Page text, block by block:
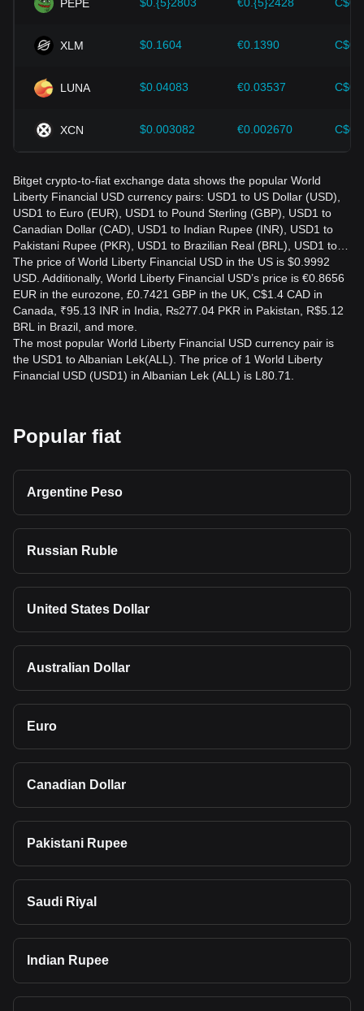
PEPE
XLM $0.1604 €0.1390
LUNA $0.04083 €0.03537
XCN $0.003082 €0.002670
Bitget crypto-to-fiat exchange data shows the popular World
Liberty Financial USD currency pairs: USD1 to US Dollar (USD),
USD1 to Euro (EUR), USD1 to Pound Sterling (GBP), USD1 to
Canadian Dollar (CAD), USD1 to Indian Rupee (INR), USD1 to
Pakistani Rupee (PKR), USD1 to Brazilian Real (BRL), USD1 to…
The price of World Liberty Financial USD in the US is $0.9992
USD. Additionally, World Liberty Financial USD’s price is €0.8656
EUR in the eurozone, £0.7421 GBP in the UK, C$1.4 CAD in
Canada, ₹95.13 INR in India, ₨277.04 PKR in Pakistan, R$5.12
BRL in Brazil, and more.
The most popular World Liberty Financial USD currency pair is
the USD1 to Albanian Lek(ALL). The price of 1 World Liberty
Financial USD (USD1) in Albanian Lek (ALL) is L80.71.
Popular fiat
Argentine Peso
Russian Ruble
United States Dollar
Australian Dollar
Euro
Canadian Dollar
Pakistani Rupee
Saudi Riyal
Indian Rupee